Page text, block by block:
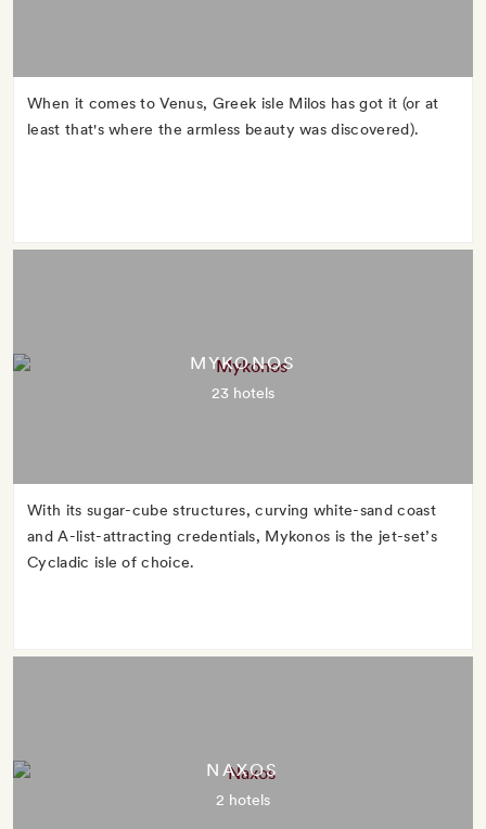
When it comes to Venus, Greek isle Milos has got it (or at
least that's where the armless beauty was discovered).
MYKONOS
23 hotels
With its sugar-cube structures, curving white-sand coast
and A-list-attracting credentials, Mykonos is the jet-set’s
Cycladic isle of choice.
NAXOS
2 hotels